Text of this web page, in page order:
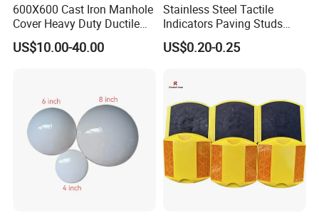
600X600 Cast Iron Manhole
Cover Heavy Duty Ductile
Iron Manhole Cover Frame
US$10.00-40.00
Stainless Steel Tactile
Indicators Paving Studs
Warning Strip Roadway-
Safety
US$0.20-0.25